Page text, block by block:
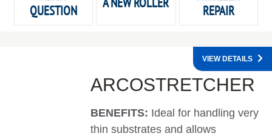
QUESTION
REPAIR
ARCOSTRETCHER
BENEFITS: Ideal for handling very
thin substrates and allows
VIEW DETAILS